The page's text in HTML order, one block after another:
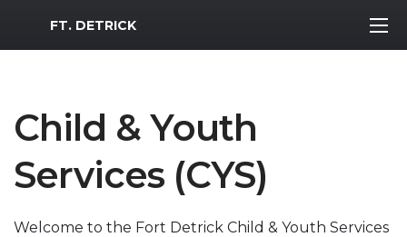
MWR Logo
FT. DETRICK
Child & Youth
Services (CYS)
Welcome to the Fort Detrick Child & Youth Services